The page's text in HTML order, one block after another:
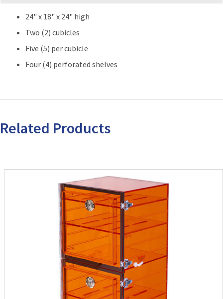
24" x 18" x 24" high
Two (2) cubicles
Five (5) per cubicle
Four (4) perforated shelves
Related Products